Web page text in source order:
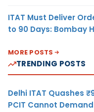
ITAT Must Deliver
to 90 Days: Bombay
MORE POSTS
TRENDING POSTS
Delhi ITAT Quashes
PCIT Cannot